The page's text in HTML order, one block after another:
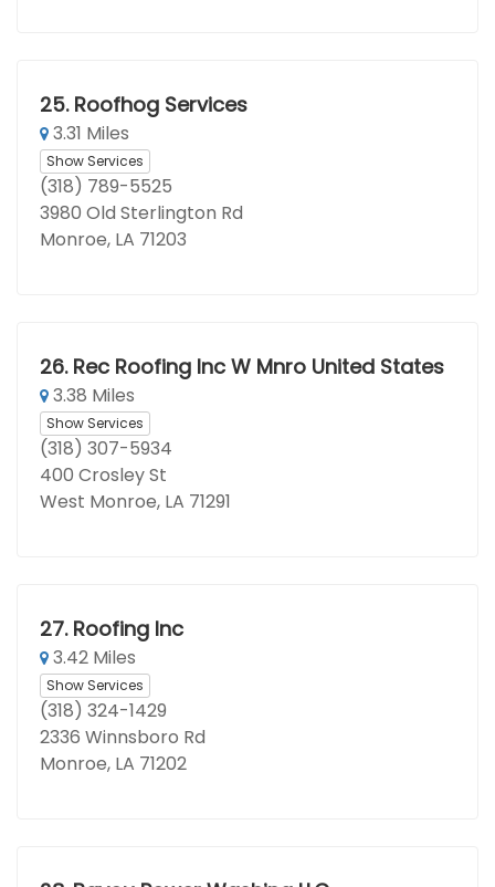
25. Roofhog Services
3.31 Miles
Show Services
(318) 789-5525
3980 Old Sterlington Rd
Monroe, LA 71203
26. Rec Roofing Inc W Mnro United States
3.38 Miles
Show Services
(318) 307-5934
400 Crosley St
West Monroe, LA 71291
27. Roofing Inc
3.42 Miles
Show Services
(318) 324-1429
2336 Winnsboro Rd
Monroe, LA 71202